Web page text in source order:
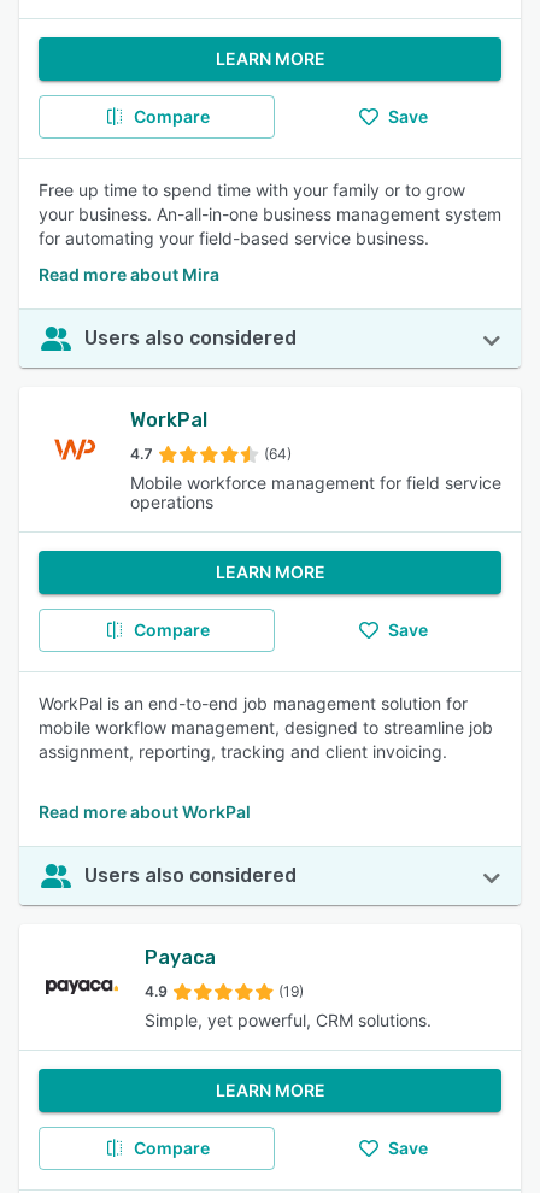
LEARN MORE
Compare Save
Free up time to spend time with your family or to grow
your business. An-all-in-one business management system
for automating your field-based service business.
Read more about Mira
Users also considered
WorkPal
4.7 (64)
Mobile workforce management for field service
operations
LEARN MORE
Compare Save
WorkPal is an end-to-end job management solution for
mobile workflow management, designed to streamline job
assignment, reporting, tracking and client invoicing.
Read more about WorkPal
Users also considered
Payaca
4.9 (19)
Simple, yet powerful, CRM solutions.
LEARN MORE
Compare Save